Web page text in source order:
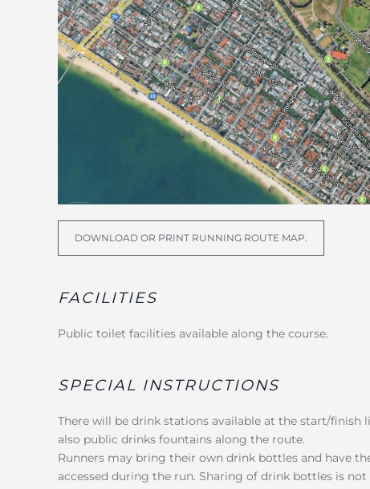
DOWNLOAD OR PRINT RUNNING ROUTE MAP.
FACILITIES
Public toilet facilities available along the course.
SPECIAL INSTRUCTIONS
There will be drink stations available at the start/finish
also public drinks fountains along the route.
Runners may bring their own drink bottles and have
accessed during the run. Sharing of drink bottles is